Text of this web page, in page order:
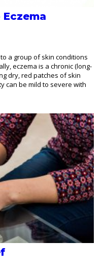
a group of skin conditions
eczema is a chronic (long-
dry, red patches of skin
can be mild to severe with